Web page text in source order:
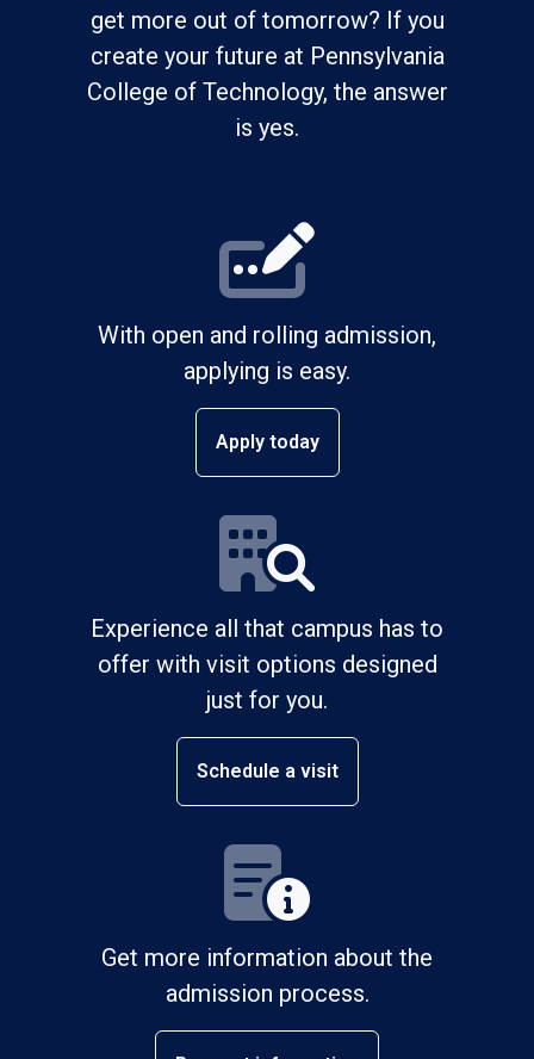
get more out of tomorrow? If you
create your future at Pennsylvania
College of Technology, the answer
is yes.
With open and rolling admission,
applying is easy.
Apply today
Experience all that campus has to
offer with visit options designed
just for you.
Schedule a visit
Get more information about the
admission process.